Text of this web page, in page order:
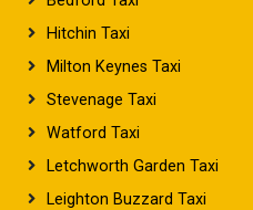
Hitchin Taxi
Milton Keynes Taxi
Stevenage Taxi
Watford Taxi
Letchworth Garden Taxi
Leighton Buzzard Taxi